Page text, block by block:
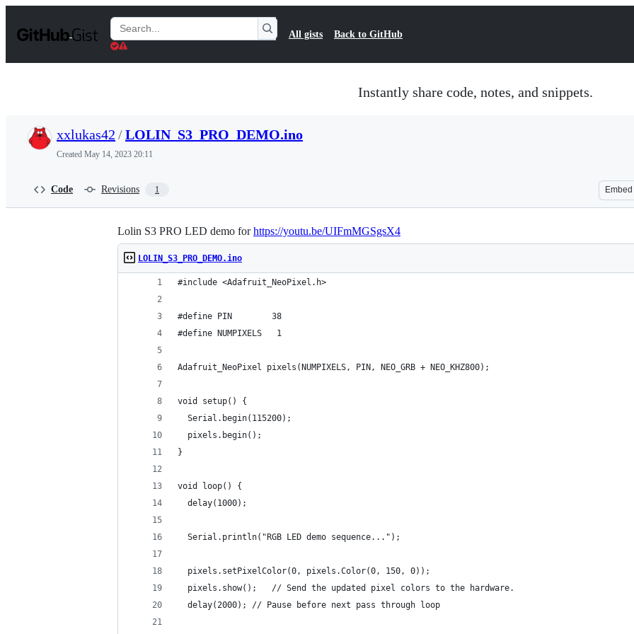
t
Search
Gists
All gists Back to GitHub
Instantly share code, notes, and snippets.
xxlukas42 /LOLIN_S3_PRO_DEMO.ino
Created May 14, 2023 20:11
Code Revisions 1 Embed
Lolin S3 PRO LED demo forhttps://youtu.be/UIFmMGSgsX4
LOLIN_S3_PRO_DEMO.ino
#include <Adafruit_NeoPixel.h>
#define PIN        38
#define NUMPIXELS   1
Adafruit_NeoPixel pixels(NUMPIXELS, PIN, NEO_GRB + NEO_KHZ800);
void setup() {
  Serial.begin(115200);
  pixels.begin();
}
void loop() {
  delay(1000);
  Serial.println("RGB LED demo sequence...");
  pixels.setPixelColor(0, pixels.Color(0, 150, 0));
  pixels.show();   // Send the updated pixel colors to the hardware.
  delay(2000); // Pause before next pass through loop